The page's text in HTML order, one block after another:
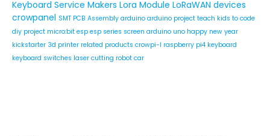
Keyboard Service Makers Lora Module LoRaWAN devices
crowpanel SMT PCB Assembly arduino arduino project teach kids to code
diy project micro:bit esp esp series screen arduino uno happy new year
kickstarter 3d printer related products crowpi-l raspberry pi4 keyboard
keyboard switches laser cutting robot car